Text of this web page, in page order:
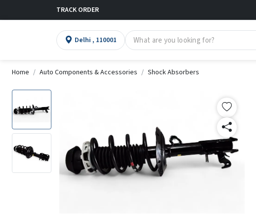
TRACK ORDER
Delhi , 110001
Home Auto Components & Accessories Shock Absorbers